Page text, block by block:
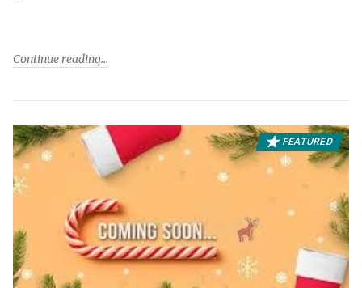
Continue reading
FEATURED